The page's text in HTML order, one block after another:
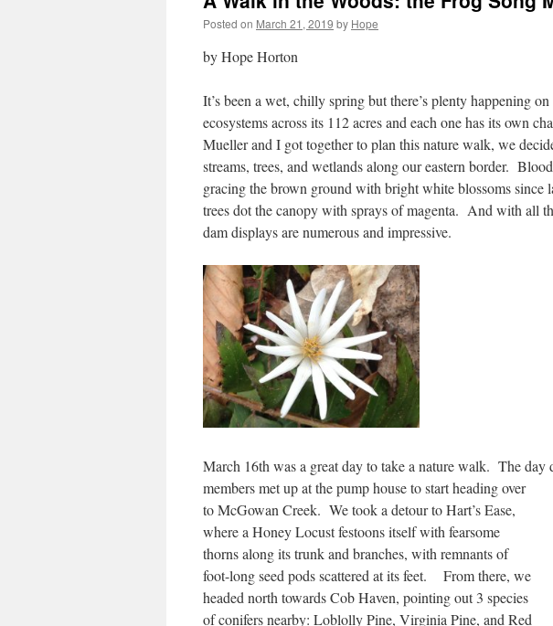
Posted on March 21, 2019 by Hope
by Hope Horton
It’s been a wet, chilly spring but there’s plenty happening
ecosystems across its 112 acres and each one has its own
Mueller and I got together to plan this nature walk, we
streams, trees, and wetlands along our eastern border.
gracing the brown ground with bright white blossoms
trees dot the canopy with sprays of magenta. And with all
dam displays are numerous and impressive.
March 16th was a great day to take a nature walk. The day
members met up at the pump house to start heading over
to McGowan Creek. We took a detour to Hart’s Ease,
where a Honey Locust festoons itself with fearsome
thorns along its trunk and branches, with remnants of
foot-long seed pods scattered at its feet. From there, we
headed north towards Cob Haven, pointing out 3 species
of conifers nearby: Loblolly Pine, Virginia Pine, and Red